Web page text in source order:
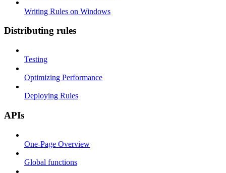
Writing Rules on Windows
Distributing rules
Testing
Optimizing Performance
Deploying Rules
APIs
One-Page Overview
Global functions